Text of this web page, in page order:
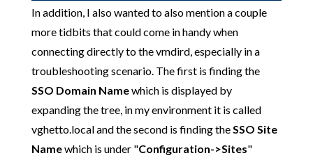
In addition, I also wanted to also mention a couple
more tidbits that could come in handy when
connecting directly to the vmdird, especially in a
troubleshooting scenario. The first is finding the
SSO Domain Namewhich is displayed by
expanding the tree, in my environment it is called
vghetto.local and the second is finding the SSO Site
Namewhich is under "Configuration->Sites"